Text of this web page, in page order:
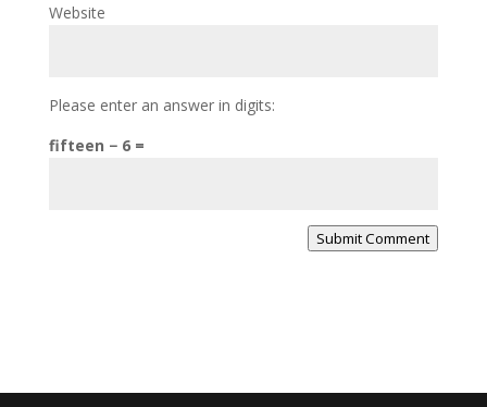
Website
Please enter an answer in digits:
fifteen − 6 =
Submit Comment